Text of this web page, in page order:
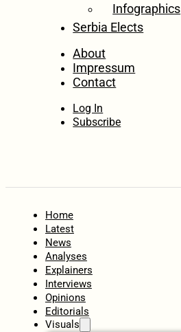
Infographics
Serbia Elects
About
Impressum
Contact
Log In
Subscribe
Home
Latest
News
Analyses
Explainers
Interviews
Opinions
Editorials
Visuals